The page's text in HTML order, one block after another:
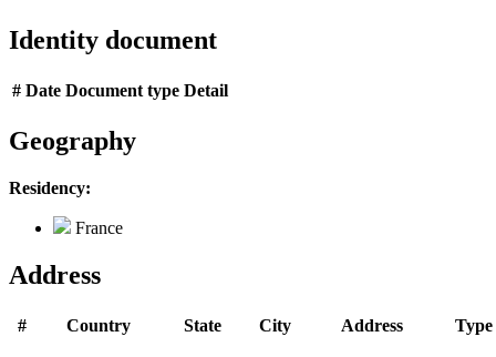
Identity document
# Date Document type Detail
Geography
Residency:
France
Address
# Country State City Address Type